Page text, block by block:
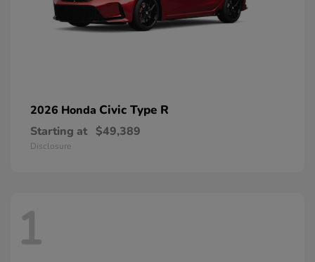
2026 Honda Civic Type R
Starting at $49,389
Disclosure
1